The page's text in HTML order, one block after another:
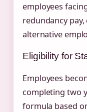
employees
redundancy
alternative
Eligibility for
Employees
completing two
formula based